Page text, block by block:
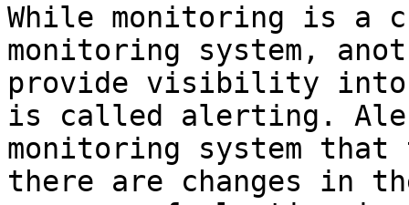
While monitoring is a
monitoring system,
provide visibility into
is called alerting.
monitoring system
there are changes in